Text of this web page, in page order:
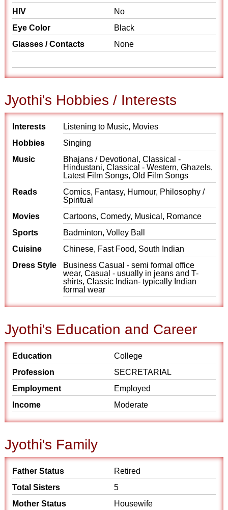
HIV
No
Eye Color
Black
Glasses / Contacts
None
Jyothi's Hobbies / Interests
Interests
Listening to Music, Movies
Hobbies
Singing
Music
Bhajans / Devotional, Classical -
Hindustani, Classical - Western, Ghazels,
Latest Film Songs, Old Film Songs
Reads
Comics, Fantasy, Humour, Philosophy /
Spiritual
Movies
Cartoons, Comedy, Musical, Romance
Sports
Badminton, Volley Ball
Cuisine
Chinese, Fast Food, South Indian
Dress Style
Business Casual - semi formal office
wear, Casual - usually in jeans and T-
shirts, Classic Indian- typically Indian
formal wear
Jyothi's Education and Career
Education
College
Profession
SECRETARIAL
Employment
Employed
Income
Moderate
Jyothi's Family
Father Status
Retired
Total Sisters
5
Mother Status
Housewife